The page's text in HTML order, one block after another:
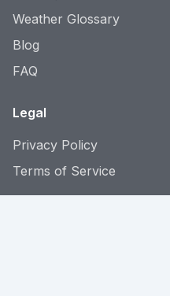
Weather Glossary
Blog
FAQ
Legal
Privacy Policy
Terms of Service